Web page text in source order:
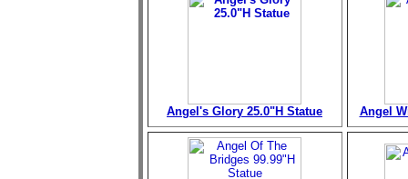
Angel's Glory 25.0"H Statue Angel